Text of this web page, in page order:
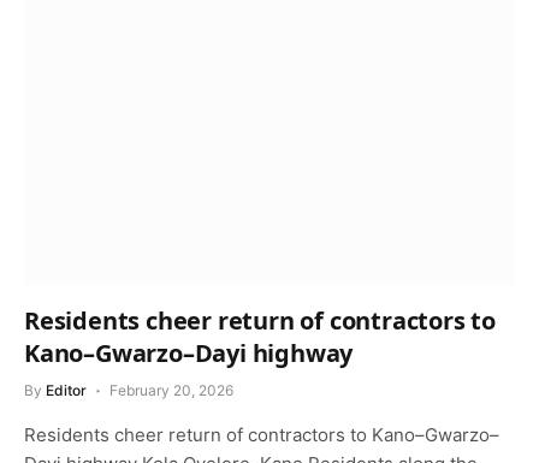
Residents cheer return of contractors to
Kano–Gwarzo–Dayi highway
By Editor February 20, 2026
Residents cheer return of contractors to Kano–Gwarzo–